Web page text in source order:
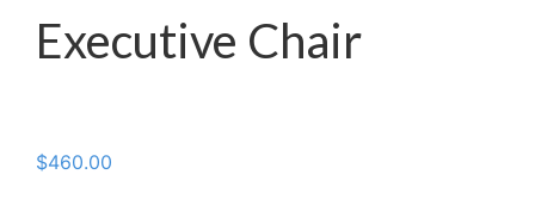
Executive Chair
$460.00